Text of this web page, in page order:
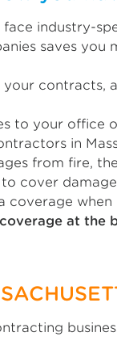
face industry-
saves you
contracts,
to your office
in
from fire,
cover
coverage
at the